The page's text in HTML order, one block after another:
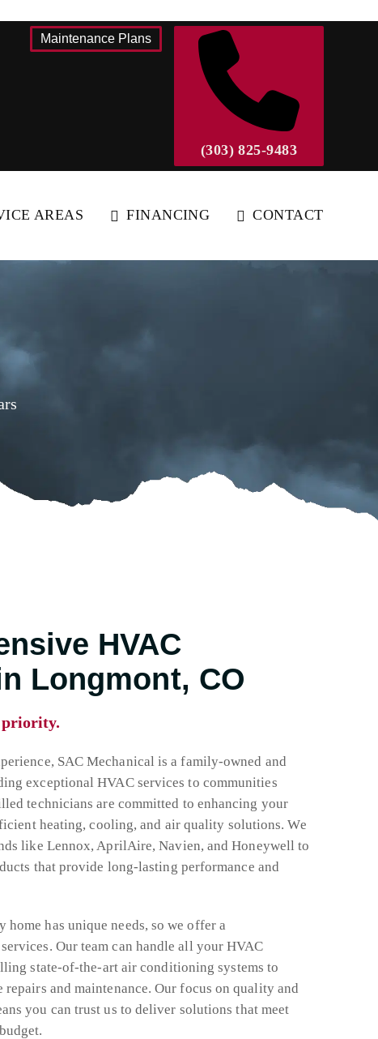
Maintenance Plans
(303) 825-9483
AREAS FINANCING CONTACT
HVAC
Longmont, CO
priority.
SAC Mechanical is a family-owned and
exceptional HVAC services to communities
technicians are committed to enhancing your
heating, cooling, and air quality solutions. We
like Lennox, AprilAire, Navien, and Honeywell to
that provide long-lasting performance and
home has unique needs, so we offer a
Our team can handle all your HVAC
state-of-the-art air conditioning systems to
and maintenance. Our focus on quality and
you can trust us to deliver solutions that meet